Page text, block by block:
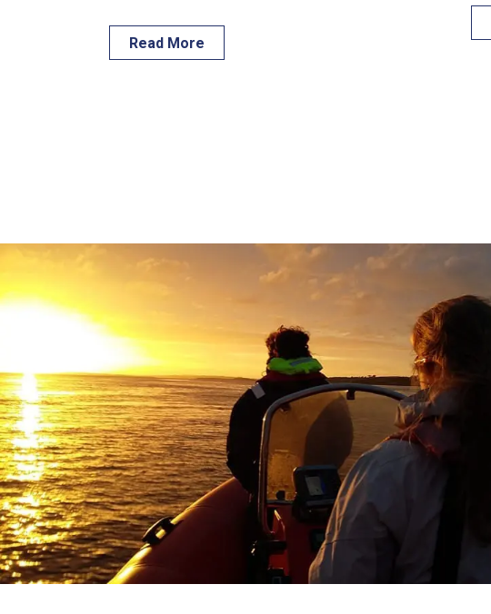
Read More